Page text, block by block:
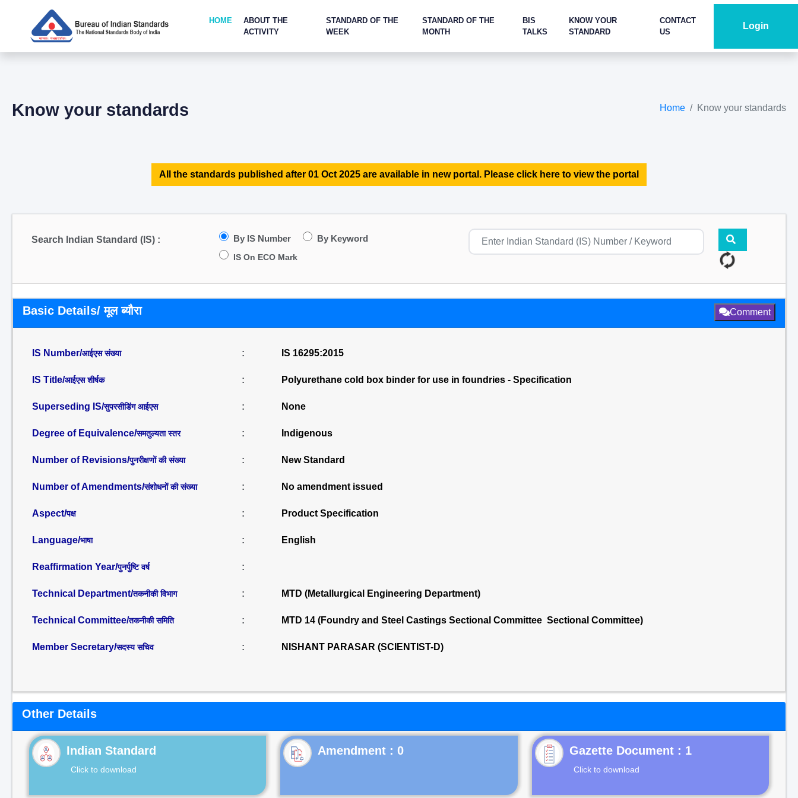
HOME
ABOUT THE
ACTIVITY
STANDARD OF THE
WEEK
STANDARD OF THE
MONTH
BIS
TALKS
KNOW YOUR
STANDARD
CONTACT
US
Login
Know your standards Home Know your standards
All the standards published after 01 Oct 2025 are available in new portal. Please click here to view the portal
Search Indian Standard (IS) : By IS Number By Keyword
IS On ECO Mark
Basic Details/ मूल ब्यौरा Comment
IS Number/आईएस संख्या : IS 16295:2015
IS Title/आईएस शीर्षक : Polyurethane cold box binder for use in foundries - Specification
Superseding IS/सुपरसीडिंग आईएस : None
Degree of Equivalence/समतुल्यता स्तर : Indigenous
Number of Revisions/पुनरीक्षणों की संख्या : New Standard
Number of Amendments/संशोधनों की संख्या : No amendment issued
Aspect/पक्ष : Product Specification
Language/भाषा : English
Reaffirmation Year/पुनर्पुष्टि वर्ष :
Technical Department/तकनीकी विभाग : MTD (Metallurgical Engineering Department)
Technical Committee/तकनीकी समिति : MTD 14 (Foundry and Steel Castings Sectional Committee Sectional Committee)
Member Secretary/सदस्य सचिव : NISHANT PARASAR (SCIENTIST-D)
Other Details
Indian Standard
Click to download
Gazette Document : 1
Click to download